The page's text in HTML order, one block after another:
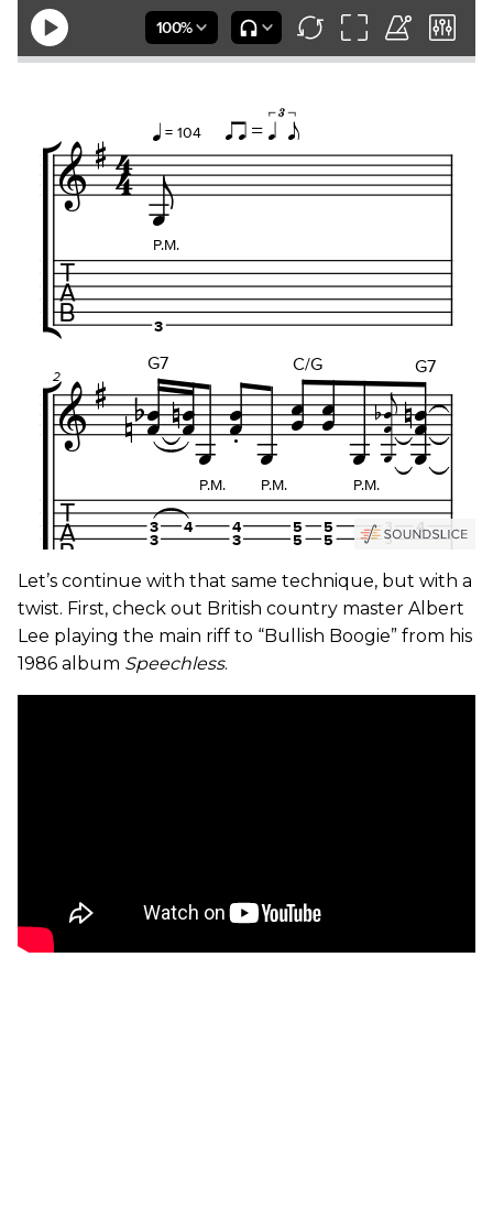
Let’s continue with that same technique, but with a
twist. First, check out British country master Albert
Lee playing the main riff to “Bullish Boogie” from his
1986 album Speechless.